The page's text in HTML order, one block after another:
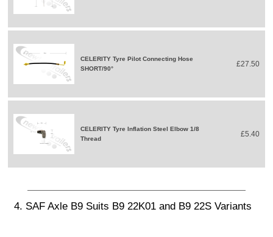
CELERITY Tyre Pilot Connecting Hose
SHORT/90°
£27.50
CELERITY Tyre Inflation Steel Elbow 1/8
Thread
£5.40
4. SAF Axle B9 Suits B9 22K01 and B9 22S Variants